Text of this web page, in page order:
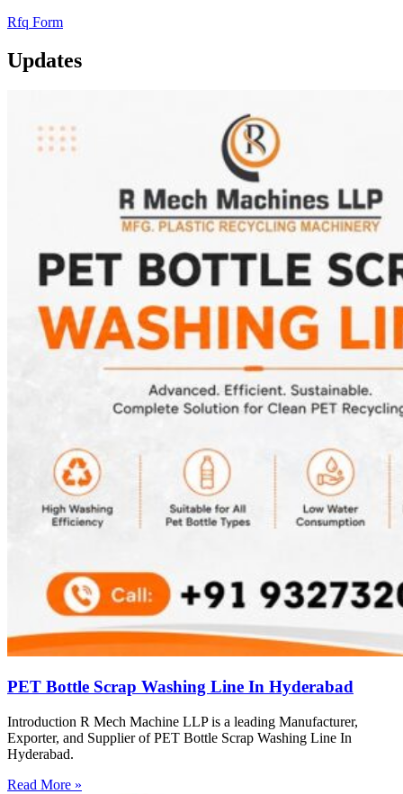
Rfq Form
Updates
PET Bottle Scrap Washing Line In Hyderabad
Introduction R Mech Machine LLP is a leading Manufacturer,
Exporter, and Supplier of PET Bottle Scrap Washing Line In
Hyderabad.
Read More »